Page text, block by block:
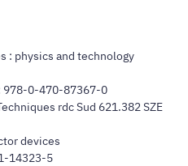
: physics and technology
978-0-470-87367-0
rdc Sud 621.382 SZE
devices
14323-5